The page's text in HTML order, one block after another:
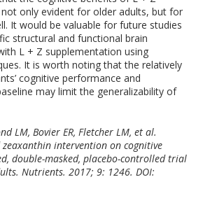
only evident for older adults, but for
It would be valuable for future studies
structural and functional brain
L + Z supplementation using
It is worth noting that the relatively
cognitive performance and
may limit the generalizability of
LM, Bovier ER, Fletcher LM, et al.
intervention on cognitive
double-masked, placebo-controlled trial
Nutrients. 2017; 9: 1246. DOI: